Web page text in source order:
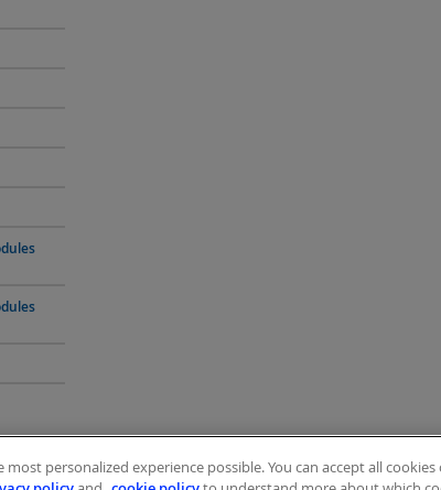
personalized experience possible. You can accept all